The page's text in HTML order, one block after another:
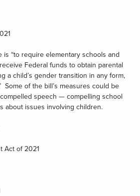
is “to require elementary schools and
Federal funds to obtain parental
a child’s gender transition in any form,
Some of the bill’s measures could be
speech — compelling school
about issues involving children.
Act of 2021